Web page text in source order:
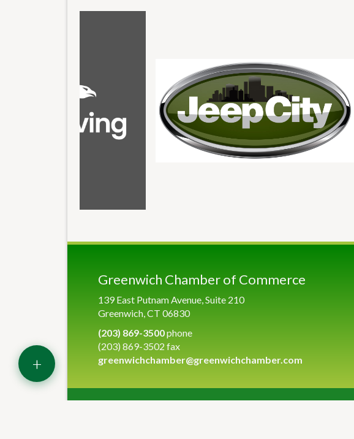
Greenwich Chamber of Commerce
139 East Putnam Avenue, Suite 210
Greenwich, CT 06830
(203) 869-3500phone
(203) 869-3502 fax
greenwichchamber@greenwichchamber.com
+